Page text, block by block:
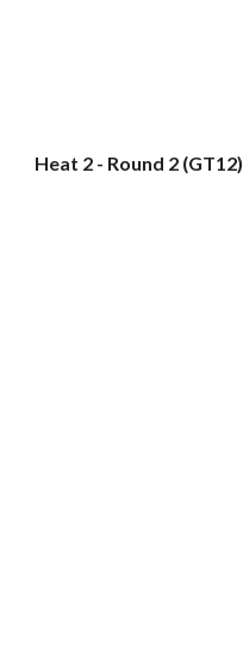
Heat 2 - Round 2 (GT12)